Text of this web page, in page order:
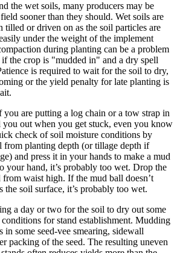
the wet soils, many producers may be
sooner than they should. Wet soils are
tilled or driven on as the soil particles are
under the weight of the implement
during planting can be a problem
the crop is "mudded in" and a dry spell
is required to wait for the soil to dry,
or the yield penalty for late planting is
are putting a log chain or a tow strap in
out when you get stuck, even you know
check of soil moisture conditions by
from planting depth (or tillage depth if
and press it in your hands to make a mud
your hand, it’s probably too wet. Drop the
waist high. If the mud ball doesn’t
the soil surface, it’s probably too wet.
a day or two for the soil to dry out some
for stand establishment. Mudding
in some seed-vee smearing, sidewall
packing of the seed. The resulting uneven